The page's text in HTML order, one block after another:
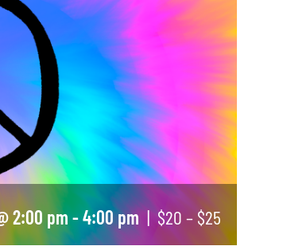
2:00 pm -4:00 pm | $20 – $25